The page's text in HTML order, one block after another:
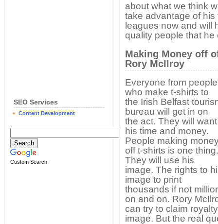
SEO Services
Content Development
Custom Search
about what we think
take advantage of
leagues now and will
quality people that he
Making Money off
Rory McIlroy
Everyone from people
who make t-shirts to
the Irish Belfast
bureau will get in on
the act. They will want
his time and money.
People making
off t-shirts is one thing.
They will use his
image. The rights to
image to print
thousands if not
on and on. Rory
can try to claim
image. But the real